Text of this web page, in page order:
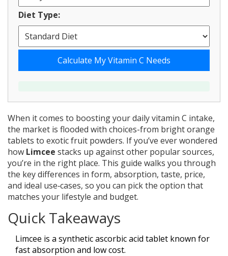
Diet Type:
Calculate My Vitamin C Needs
When it comes to boosting your daily vitamin C intake,
the market is flooded with choices-from bright orange
tablets to exotic fruit powders. If you’ve ever wondered
how Limcee stacks up against other popular sources,
you’re in the right place. This guide walks you through
the key differences in form, absorption, taste, price,
and ideal use‑cases, so you can pick the option that
matches your lifestyle and budget.
Quick Takeaways
Limcee is a synthetic ascorbic acid tablet known for
fast absorption and low cost.